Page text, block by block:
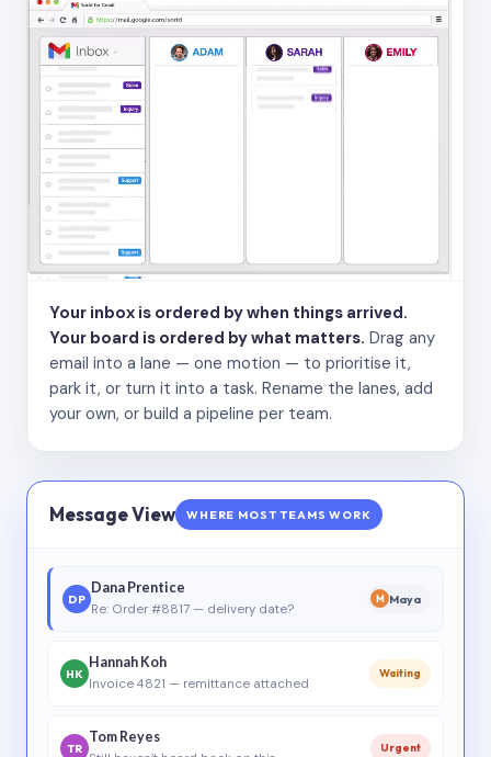
Your inbox is ordered by when things arrived.
Your board is ordered by what matters. Drag any
email into a lane — one motion — to prioritise it,
park it, or turn it into a task. Rename the lanes, add
your own, or build a pipeline per team.
Message View WHERE MOST TEAMS WORK
DP
Dana Prentice
Re: Order #8817 — delivery date?
M Maya
HK
Hannah Koh
Invoice 4821 — remittance attached
Waiting
TR
Tom Reyes
Urgent